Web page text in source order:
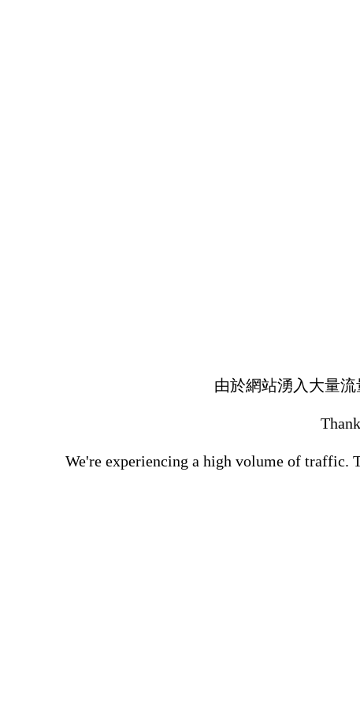
由於網站湧入大量
We're experiencing a high volume of traffic.